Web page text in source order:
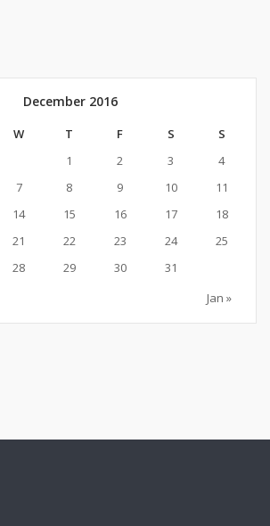
December 2016
W T F S
S
1
2 3
4
7 8 9 10
11
14 15 16 17
18
21 22 23 24
25
28 29 30
31
Jan »